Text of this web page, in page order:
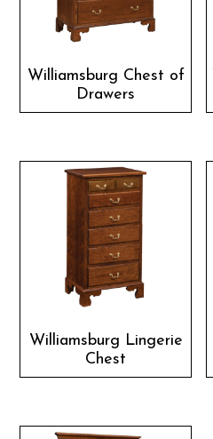
Williamsburg Chest of
Drawers
Williamsburg Lingerie
Chest